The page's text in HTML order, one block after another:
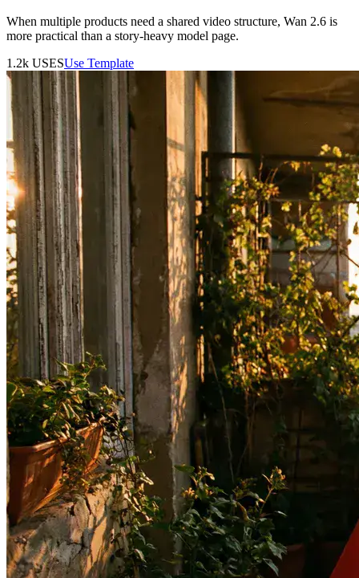
When multiple products need a shared video structure, Wan 2.6 is
more practical than a story-heavy model page.
1.2k USESUse Template